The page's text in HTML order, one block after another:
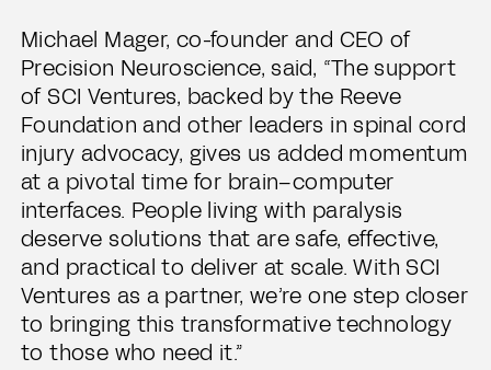
Michael Mager, co-founder and CEO of
Precision Neuroscience, said, “The support
of SCI Ventures, backed by the Reeve
Foundation and other leaders in spinal cord
injury advocacy, gives us added momentum
at a pivotal time for brain–computer
interfaces. People living with paralysis
deserve solutions that are safe, effective,
and practical to deliver at scale. With SCI
Ventures as a partner, we’re one step closer
to bringing this transformative technology
to those who need it.”